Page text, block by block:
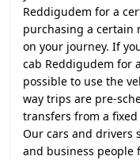
Reddigudem for a
purchasing a certain
on your journey. If
cab Reddigudem for
possible to use the
way trips are pre-
transfers from a
Our cars and drivers
and business people